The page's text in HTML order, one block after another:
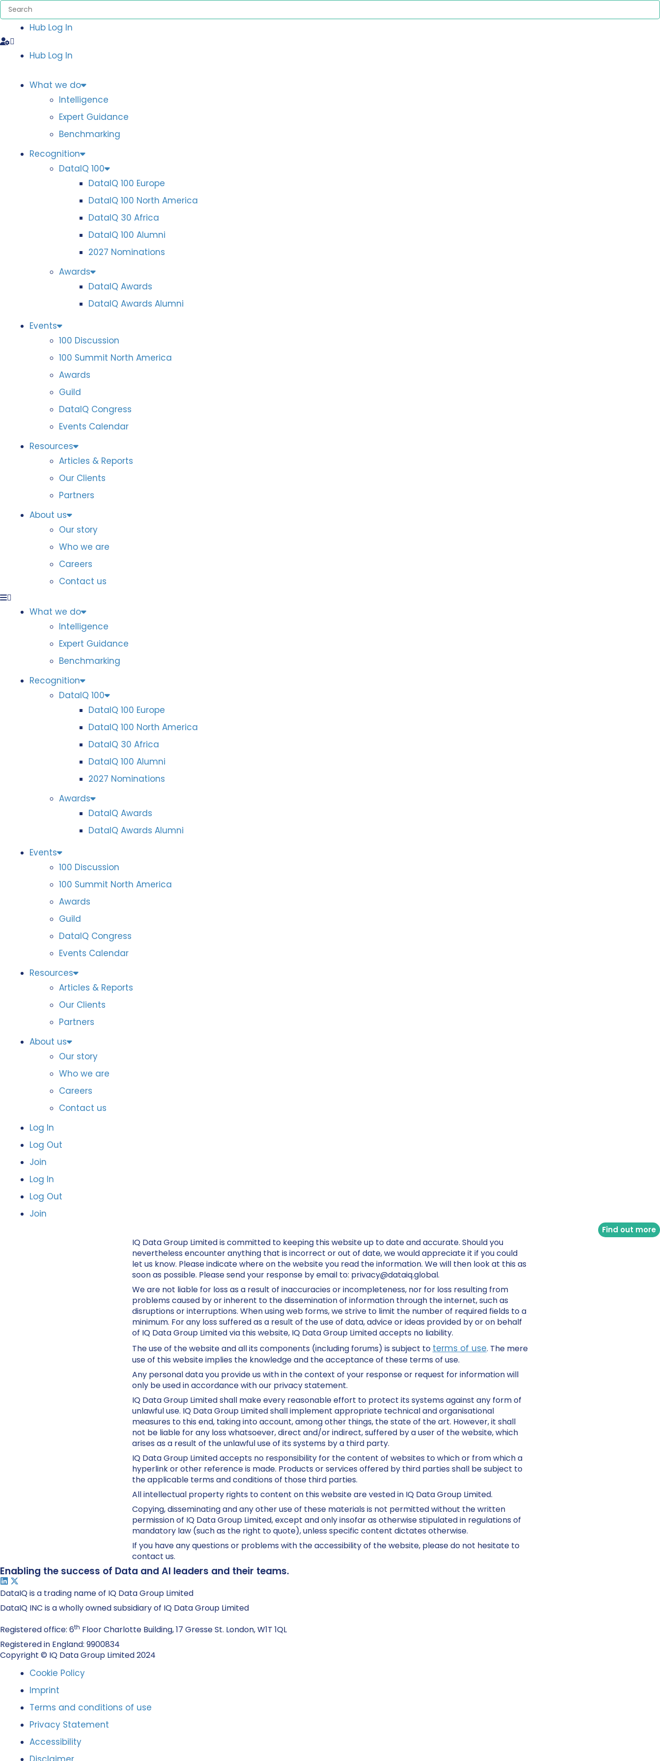
Hub Log In
Hub Log In
What we do
Intelligence
Expert Guidance
Benchmarking
Recognition
DataIQ 100
DataIQ 100 Europe
DataIQ 100 North America
DataIQ 30 Africa
DataIQ 100 Alumni
2027 Nominations
Awards
DataIQ Awards
DataIQ Awards Alumni
Events
100 Discussion
100 Summit North America
Awards
Guild
DataIQ Congress
Events Calendar
Resources
Articles & Reports
Our Clients
Partners
About us
Our story
Who we are
Careers
Contact us
What we do
Intelligence
Expert Guidance
Benchmarking
Recognition
DataIQ 100
DataIQ 100 Europe
DataIQ 100 North America
DataIQ 30 Africa
DataIQ 100 Alumni
2027 Nominations
Awards
DataIQ Awards
DataIQ Awards Alumni
Events
100 Discussion
100 Summit North America
Awards
Guild
DataIQ Congress
Events Calendar
Resources
Articles & Reports
Our Clients
Partners
About us
Our story
Who we are
Careers
Contact us
Log In
Log Out
Join
Log In
Log Out
Join
Find out more
IQ Data Group Limited is committed to keeping this website up to date and accurate. Should you
nevertheless encounter anything that is incorrect or out of date, we would appreciate it if you could
let us know. Please indicate where on the website you read the information. We will then look at this as
soon as possible. Please send your response by email to: privacy@dataiq.global.
We are not liable for loss as a result of inaccuracies or incompleteness, nor for loss resulting from
problems caused by or inherent to the dissemination of information through the internet, such as
disruptions or interruptions. When using web forms, we strive to limit the number of required fields to a
minimum. For any loss suffered as a result of the use of data, advice or ideas provided by or on behalf
of IQ Data Group Limited via this website, IQ Data Group Limited accepts no liability.
The use of the website and all its components (including forums) is subject to terms of use. The mere
use of this website implies the knowledge and the acceptance of these terms of use.
Any personal data you provide us with in the context of your response or request for information will
only be used in accordance with our privacy statement.
IQ Data Group Limited shall make every reasonable effort to protect its systems against any form of
unlawful use. IQ Data Group Limited shall implement appropriate technical and organisational
measures to this end, taking into account, among other things, the state of the art. However, it shall
not be liable for any loss whatsoever, direct and/or indirect, suffered by a user of the website, which
arises as a result of the unlawful use of its systems by a third party.
IQ Data Group Limited accepts no responsibility for the content of websites to which or from which a
hyperlink or other reference is made. Products or services offered by third parties shall be subject to
the applicable terms and conditions of those third parties.
All intellectual property rights to content on this website are vested in IQ Data Group Limited.
Copying, disseminating and any other use of these materials is not permitted without the written
permission of IQ Data Group Limited, except and only insofar as otherwise stipulated in regulations of
mandatory law (such as the right to quote), unless specific content dictates otherwise.
If you have any questions or problems with the accessibility of the website, please do not hesitate to
contact us.
Enabling the success of Data and AI leaders and their teams.
DataIQ is a trading name of IQ Data Group Limited
DataIQ INC is a wholly owned subsidiary of IQ Data Group Limited
Registered office: 6th Floor Charlotte Building, 17 Gresse St. London, W1T 1QL
Registered in England: 9900834
Copyright © IQ Data Group Limited 2024
Cookie Policy
Imprint
Terms and conditions of use
Privacy Statement
Accessibility